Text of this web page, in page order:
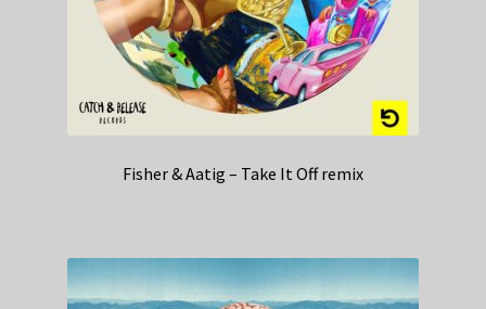
Fisher & Aatig – Take It Off remix